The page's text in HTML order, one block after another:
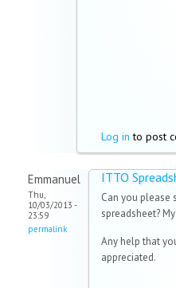
Log in to post
Emmanuel
Thu,
10/03/2013 -
23:59
permalink
ITTO
Can you please
spreadsheet?
Any help that
appreciated.